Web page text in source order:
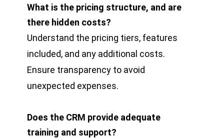
What is the pricing structure, and are
there hidden costs?
Understand the pricing tiers, features
included, and any additional costs.
Ensure transparency to avoid
unexpected expenses.
Does the CRM provide adequate
training and support?